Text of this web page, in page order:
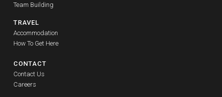
Team Building
TRAVEL
Accommodation
How To Get Here
CONTACT
Contact Us
Careers